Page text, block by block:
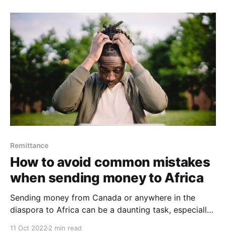
remittance service will save you from an
Remittance
How to avoid common mistakes
when sending money to Africa
Sending money from Canada or anywhere in the
diaspora to Africa can be a daunting task, especially
11 Oct 2022 2 min read